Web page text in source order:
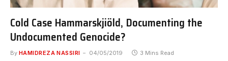
Cold Case Hammarskjiöld, Documenting the
Undocumented Genocide?
By HAMIDREZA NASSIRI 04/05/2019 3 Mins Read